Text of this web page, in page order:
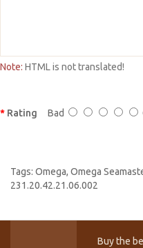
Note: HTML is not translated!
Rating Bad
Tags: Omega, Omega
231.20.42.21.06.002
Buy the